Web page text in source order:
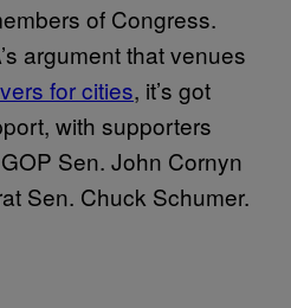
of Congress.
argument that venues
for cities, it’s got
with supporters
Sen. John Cornyn
Sen. Chuck Schumer.